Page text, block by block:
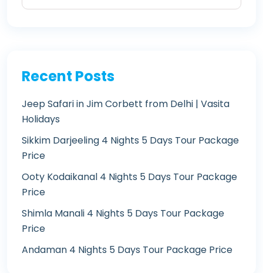
Recent Posts
Jeep Safari in Jim Corbett from Delhi | Vasita
Holidays
Sikkim Darjeeling 4 Nights 5 Days Tour Package
Price
Ooty Kodaikanal 4 Nights 5 Days Tour Package
Price
Shimla Manali 4 Nights 5 Days Tour Package
Price
Andaman 4 Nights 5 Days Tour Package Price